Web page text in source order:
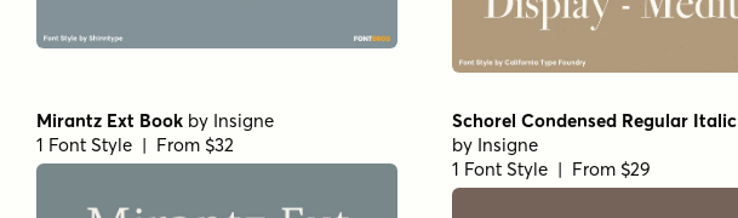
Mirantz Ext Book by Insigne
1 Font Style | From $32
Schorel Condensed Regular Italic
by Insigne
1 Font Style | From $29